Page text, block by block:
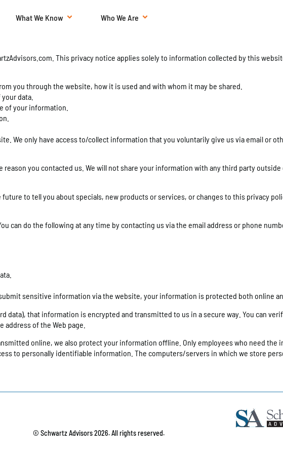
What We Know Who We Are
This privacy notice applies solely to information collected by this
you through the website, how it is used and with whom it may be shared.
data.
of your information.
We only have access to/collect information that you voluntarily give us via email or
you contacted us. We will not share your information with any third party
to tell you about specials, new products or services, or changes to this privacy
can do the following at any time by contacting us via the email address or phone
sensitive information via the website, your information is protected both online
data), that information is encrypted and transmitted to us in a secure way. You can
address of the Web page.
online, we also protect your information offline. Only employees who need the
to personally identifiable information. The computers/servers in which we store
© Schwartz Advisors 2026. All rights reserved.